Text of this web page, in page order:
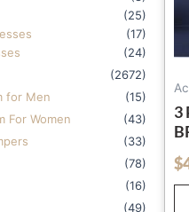
(25)
(17)
(24)
(2672)
for Men
(15)
For Women
(43)
(33)
(78)
(16)
(49)
3
$